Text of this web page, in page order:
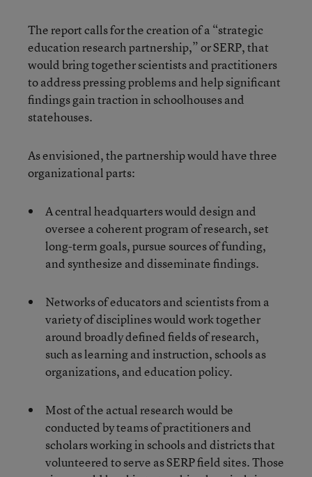
The report calls for the creation of a “strategic
education research partnership,” or SERP, that
would bring together scientists and practitioners
to address pressing problems and help significant
findings gain traction in schoolhouses and
statehouses.
As envisioned, the partnership would have three
organizational parts:
A central headquarters would design and
oversee a coherent program of research, set
long-term goals, pursue sources of funding,
and synthesize and disseminate findings.
Networks of educators and scientists from a
variety of disciplines would work together
around broadly defined fields of research,
such as learning and instruction, schools as
organizations, and education policy.
Most of the actual research would be
conducted by teams of practitioners and
scholars working in schools and districts that
volunteered to serve as SERP field sites. Those